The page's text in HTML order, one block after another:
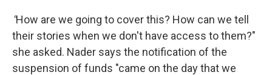
"How are we going to cover this? How can we tell
their stories when we don't have access to them?"
she asked. Nader says the notification of the
suspension of funds "came on the day that we